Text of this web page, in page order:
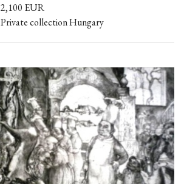
2,100 EUR
Private collection Hungary